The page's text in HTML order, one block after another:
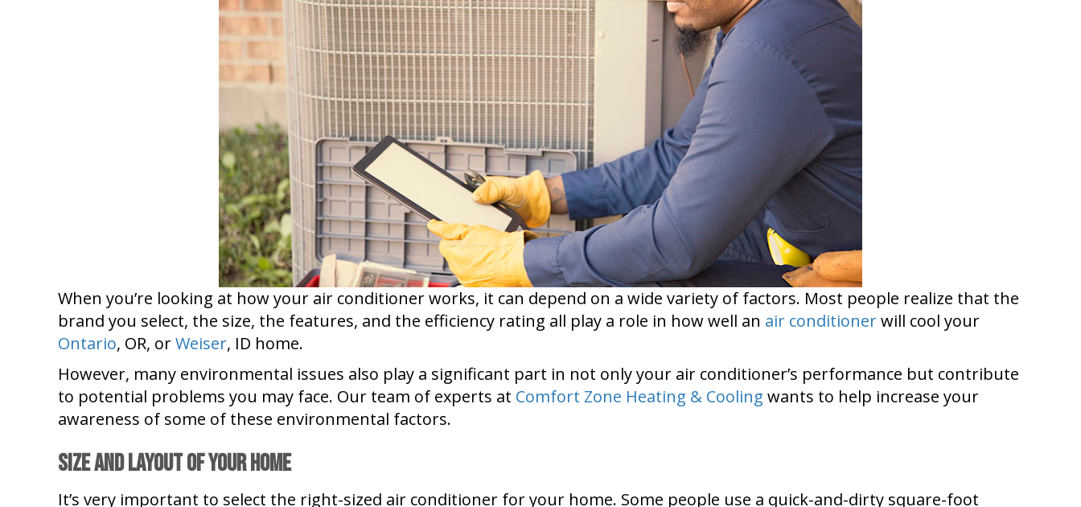
When you’re looking at how your air conditioner works, it can depend on a wide variety of factors. Most people realize that the
brand you select, the size, the features, and the efficiency rating all play a role in how well an air conditionerwill cool your
Ontario, OR, orWeiser, ID home.
However, many environmental issues also play a significant part in not only your air conditioner’s performance but contribute
to potential problems you may face. Our team of experts at Comfort Zone Heating & Cooling wants to help increase your
awareness of some of these environmental factors.
Size and Layout of Your Home
It’s very important to select the right-sized air conditioner for your home. Some people use a quick-and-dirty square-foot